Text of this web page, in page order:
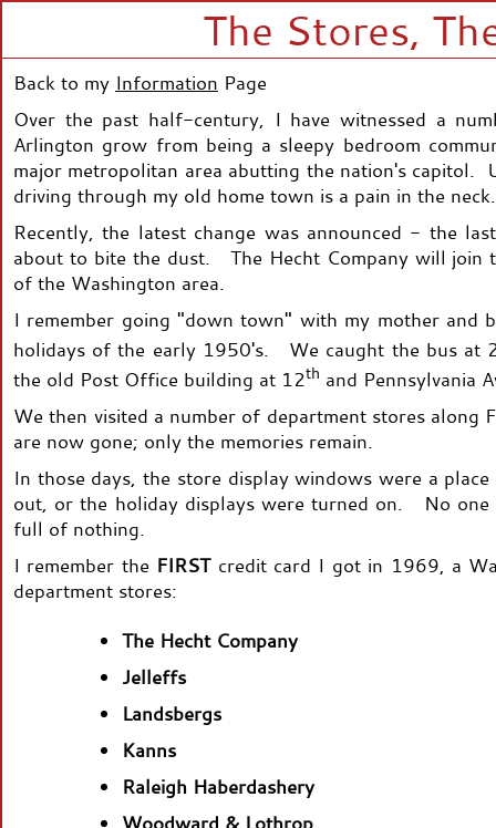
The Stores,
Back to my Information Page
Over the past half-century, I have witnessed a
Arlington grow from being a sleepy bedroom
major metropolitan area abutting the nation's
driving through my old home town is a pain in the neck.
Recently, the latest change was announced - the
about to bite the dust. The Hecht Company will join
of the Washington area.
I remember going "down town" with my mother
holidays of the early 1950's. We caught the bus at
the old Post Office building at 12th and Pennsylvania
We then visited a number of department stores
are now gone; only the memories remain.
In those days, the store display windows were a
out, or the holiday displays were turned on. No
full of nothing.
I remember the FIRSTcredit card I got in 1969, a
department stores:
The Hecht Company
Jelleffs
Landsbergs
Kanns
Raleigh Haberdashery
Woodward & Lothrop